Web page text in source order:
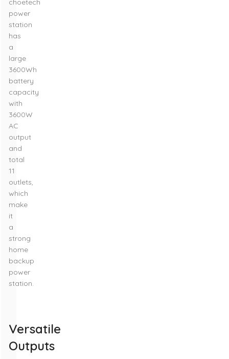
choetech
power
station
has
a
large
3600Wh
battery
capacity
with
3600W
AC
output
and
total
11
outlets,
which
make
it
a
strong
home
backup
power
station.
Versatile
Outputs